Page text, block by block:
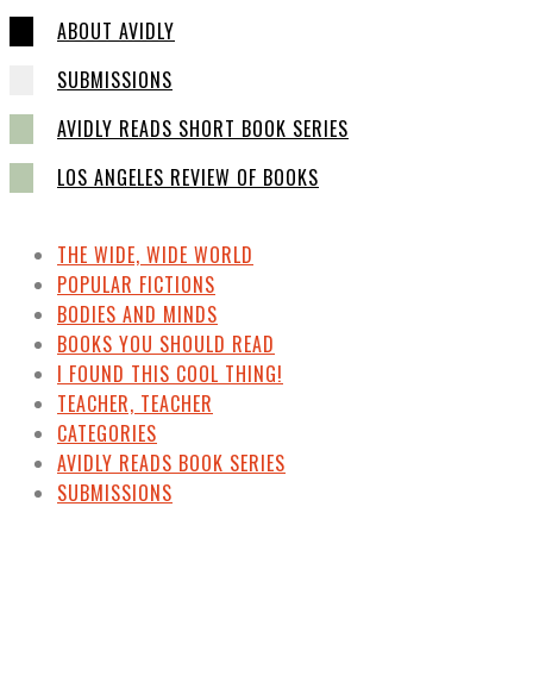
ABOUT AVIDLY
SUBMISSIONS
AVIDLY READS SHORT BOOK SERIES
LOS ANGELES REVIEW OF BOOKS
THE WIDE, WIDE WORLD
POPULAR FICTIONS
BODIES AND MINDS
BOOKS YOU SHOULD READ
I FOUND THIS COOL THING!
TEACHER, TEACHER
CATEGORIES
AVIDLY READS BOOK SERIES
SUBMISSIONS